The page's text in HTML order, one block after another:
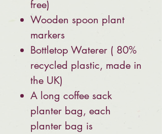
free)
Wooden spoon plant
markers
Bottletop Waterer ( 80%
recycled plastic, made in
the UK)
A long coffee sack
planter bag, each
planter bag is